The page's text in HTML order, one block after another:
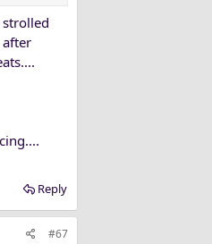
know for
Reply
#67